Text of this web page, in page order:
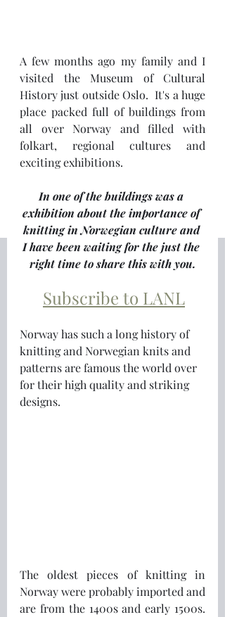
A few months ago my family and I
visited the Museum of Cultural
History just outside Oslo.  It's a huge
place packed full of buildings from
all over Norway and filled with
folkart, regional cultures and
exciting exhibitions.
In one of the buildings was a
exhibition about the importance of
knitting in Norwegian culture and
I have been waiting for the just the
right time to share this with you.
Subscribe to LANL
Norway has such a long history of
knitting and Norwegian knits and
patterns are famous the world over
for their high quality and striking
designs.
The oldest pieces of knitting in
Norway were probably imported and
are from the 1400s and early 1500s.